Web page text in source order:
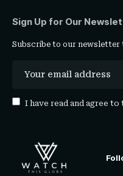
Sign Up for Our
Subscribe to our
I have read and agree to